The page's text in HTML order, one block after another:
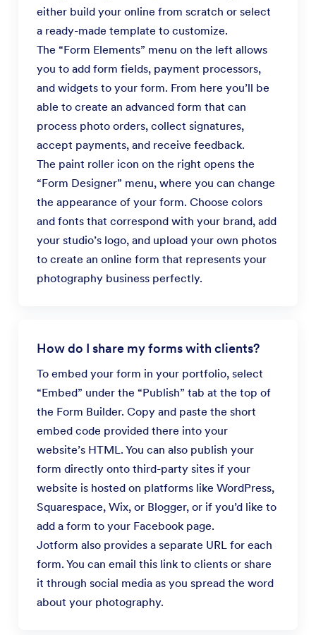
either build your online from scratch or select
a ready-made template to customize.
The “Form Elements” menu on the left allows
you to add form fields, payment processors,
and widgets to your form. From here you’ll be
able to create an advanced form that can
process photo orders, collect signatures,
accept payments, and receive feedback.
The paint roller icon on the right opens the
“Form Designer” menu, where you can change
the appearance of your form. Choose colors
and fonts that correspond with your brand, add
your studio’s logo, and upload your own photos
to create an online form that represents your
photography business perfectly.
How do I share my forms with clients?
To embed your form in your portfolio, select
“Embed” under the “Publish” tab at the top of
the Form Builder. Copy and paste the short
embed code provided there into your
website’s HTML. You can also publish your
form directly onto third-party sites if your
website is hosted on platforms like WordPress,
Squarespace, Wix, or Blogger, or if you’d like to
add a form to your Facebook page.
Jotform also provides a separate URL for each
form. You can email this link to clients or share
it through social media as you spread the word
about your photography.